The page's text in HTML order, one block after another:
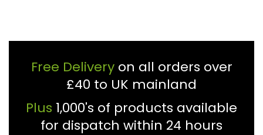
Free Deliveryon all orders over
£40 to UK mainland
Plus 1,000's of products available
for dispatch within 24 hours